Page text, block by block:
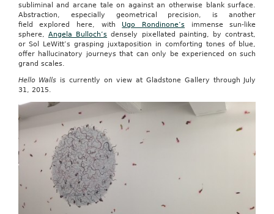
subliminal and arcane tale on against an otherwise blank surface.
Abstraction, especially geometrical precision, is another
field explored here, with Ugo Rondinone’s immense sun-like
sphere, Angela Bulloch’s densely pixellated painting, by contrast,
or Sol LeWitt’s grasping juxtaposition in comforting tones of blue,
offer hallucinatory journeys that can only be experienced on such
grand scales.
Hello Walls is currently on view at Gladstone Gallery through July
31, 2015.